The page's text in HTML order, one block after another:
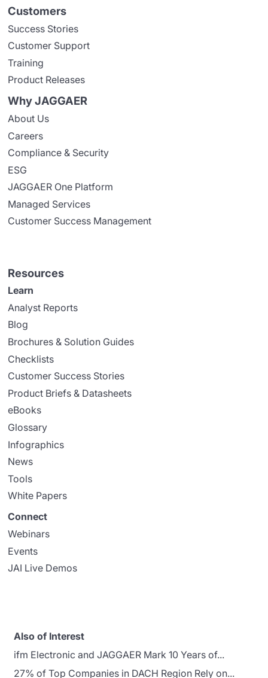
Customers
Success Stories
Customer Support
Training
Product Releases
Why JAGGAER
About Us
Careers
Compliance & Security
ESG
JAGGAER One Platform
Managed Services
Customer Success Management
Resources
Learn
Analyst Reports
Blog
Brochures & Solution Guides
Checklists
Customer Success Stories
Product Briefs & Datasheets
eBooks
Glossary
Infographics
News
Tools
White Papers
Connect
Webinars
Events
JAI Live Demos
Also of Interest
ifm Electronic and JAGGAER Mark 10 Years of...
27% of Top Companies in DACH Region Rely on...